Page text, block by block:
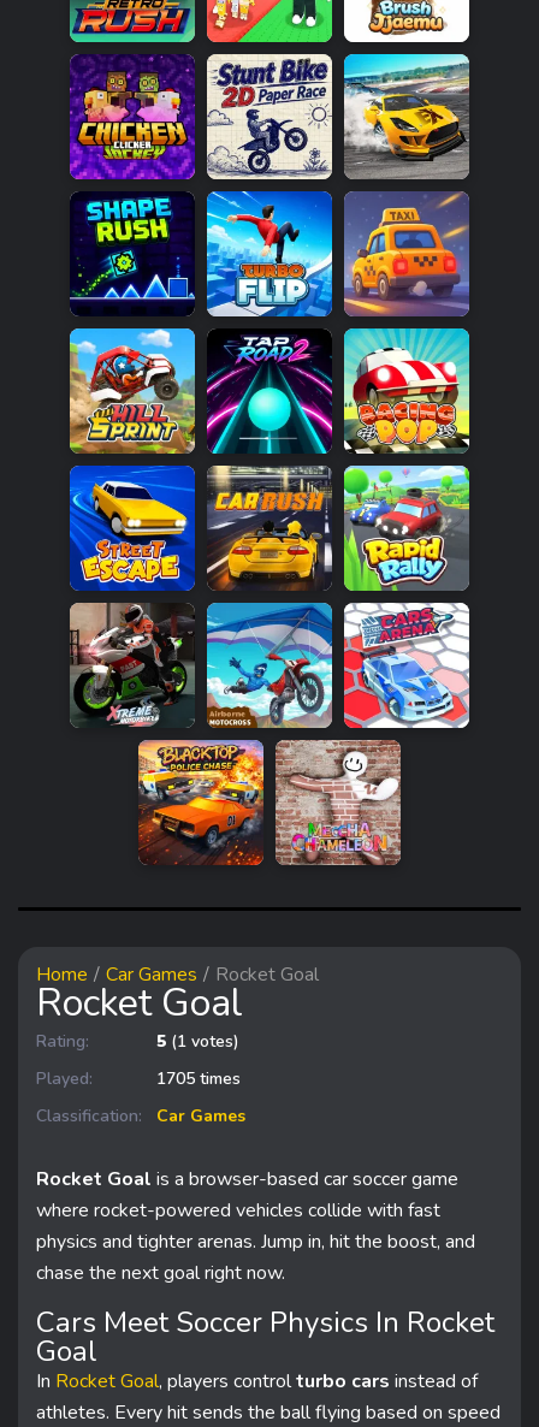
Home Car Games Rocket Goal
Rocket Goal
Rating: 5 (1 votes)
Played:
1705 times
Classification:
Car Games
Rocket Goal is a browser-based car soccer game
where rocket-powered vehicles collide with fast
physics and tighter arenas. Jump in, hit the boost, and
chase the next goal right now.
Cars Meet Soccer Physics In Rocket
Goal
In Rocket Goal, players controlturbo cars instead of
athletes. Every hit sends the ball flying based on speed